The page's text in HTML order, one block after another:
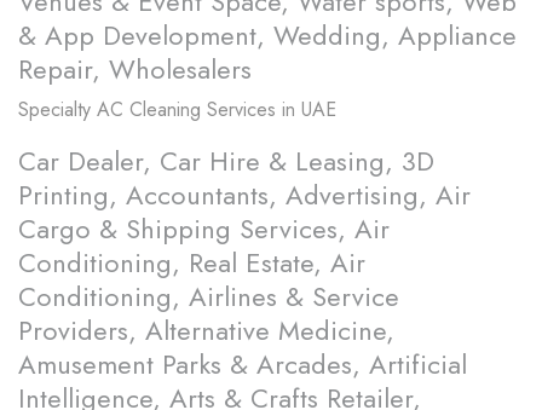
& App Development, Wedding, Appliance
Repair, Wholesalers
Specialty AC Cleaning Services in UAE
Car Dealer, Car Hire & Leasing, 3D
Printing, Accountants, Advertising, Air
Cargo & Shipping Services, Air
Conditioning, Real Estate, Air
Conditioning, Airlines & Service
Providers, Alternative Medicine,
Amusement Parks & Arcades, Artificial
Intelligence, Arts & Crafts Retailer,